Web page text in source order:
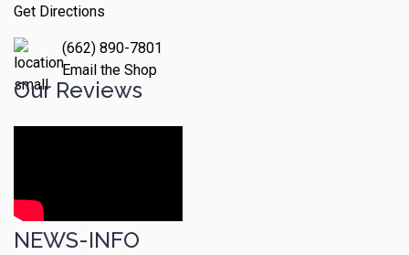
Get Directions
(662) 890-7801
Email the Shop
Our Reviews
NEWS-INFO